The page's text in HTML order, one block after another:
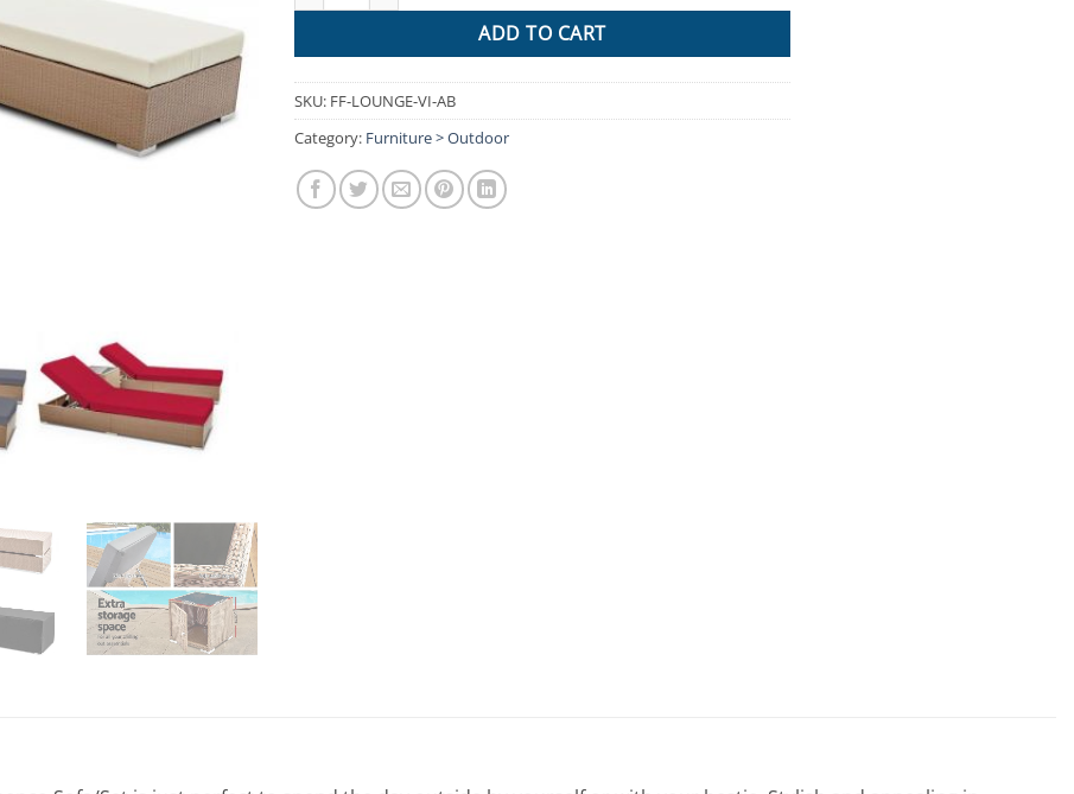
ADD TO CART
SKU: FF-LOUNGE-VI-AB
Category: Furniture > Outdoor